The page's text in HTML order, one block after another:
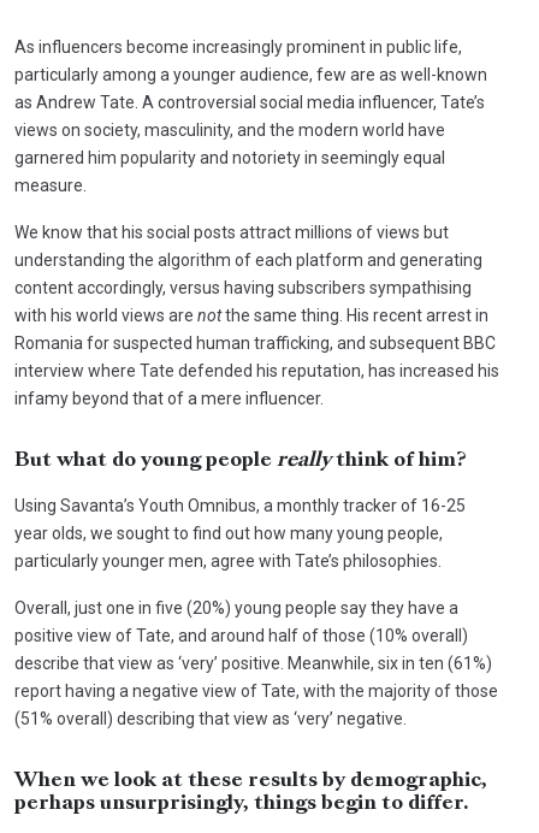
As influencers become increasingly prominent in public life,
particularly among a younger audience, few are as well-known
as Andrew Tate. A controversial social media influencer, Tate’s
views on society, masculinity, and the modern world have
garnered him popularity and notoriety in seemingly equal
measure.
We know that his social posts attract millions of views but
understanding the algorithm of each platform and generating
content accordingly, versus having subscribers sympathising
with his world views are notthe same thing. His recent arrest in
Romania for suspected human trafficking, and subsequent BBC
interview where Tate defended his reputation, has increased his
infamy beyond that of a mere influencer.
But what do young people reallythink of him?
Using Savanta’s Youth Omnibus, a monthly tracker of 16-25
year olds, we sought to find out how many young people,
particularly younger men, agree with Tate’s philosophies.
Overall, just one in five (20%) young people say they have a
positive view of Tate, and around half of those (10% overall)
describe that view as ‘very’ positive. Meanwhile, six in ten (61%)
report having a negative view of Tate, with the majority of those
(51% overall) describing that view as ‘very’ negative.
When we look at these results by demographic,
perhaps unsurprisingly, things begin to differ.